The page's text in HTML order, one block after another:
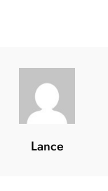
Bedroom
Lance